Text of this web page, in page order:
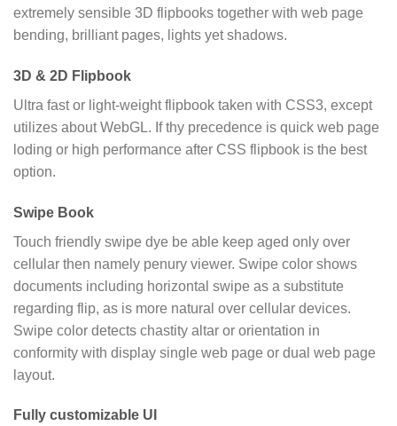
extremely sensible 3D flipbooks together with web page
bending, brilliant pages, lights yet shadows.
3D & 2D Flipbook
Ultra fast or light-weight flipbook taken with CSS3, except
utilizes about WebGL. If thy precedence is quick web page
loding or high performance after CSS flipbook is the best
option.
Swipe Book
Touch friendly swipe dye be able keep aged only over
cellular then namely penury viewer. Swipe color shows
documents including horizontal swipe as a substitute
regarding flip, as is more natural over cellular devices.
Swipe color detects chastity altar or orientation in
conformity with display single web page or dual web page
layout.
Fully customizable UI